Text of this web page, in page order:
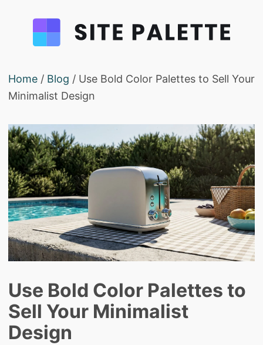
Home / Blog / Use Bold Color Palettes to Sell Your
Minimalist Design
Use Bold Color Palettes to
Sell Your Minimalist
Design